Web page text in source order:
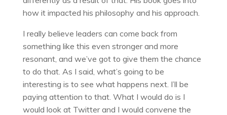
how it impacted his philosophy and his approach.
I really believe leaders can come back from
something like this even stronger and more
resonant, and we’ve got to give them the chance
to do that. As I said, what’s going to be
interesting is to see what happens next. I’ll be
paying attention to that. What I would do is I
would look at Twitter and I would convene the